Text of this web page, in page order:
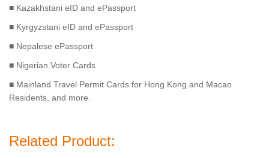
■ Kazakhstani eID and ePassport
■ Kyrgyzstani eID and ePassport
■ Nepalese ePassport
■ Nigerian Voter Cards
■ Mainland Travel Permit Cards for Hong Kong and Macao
Residents, and more.
Related Product: